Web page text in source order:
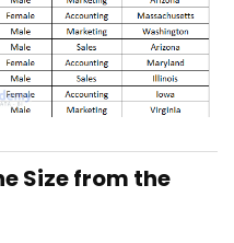
Size from the